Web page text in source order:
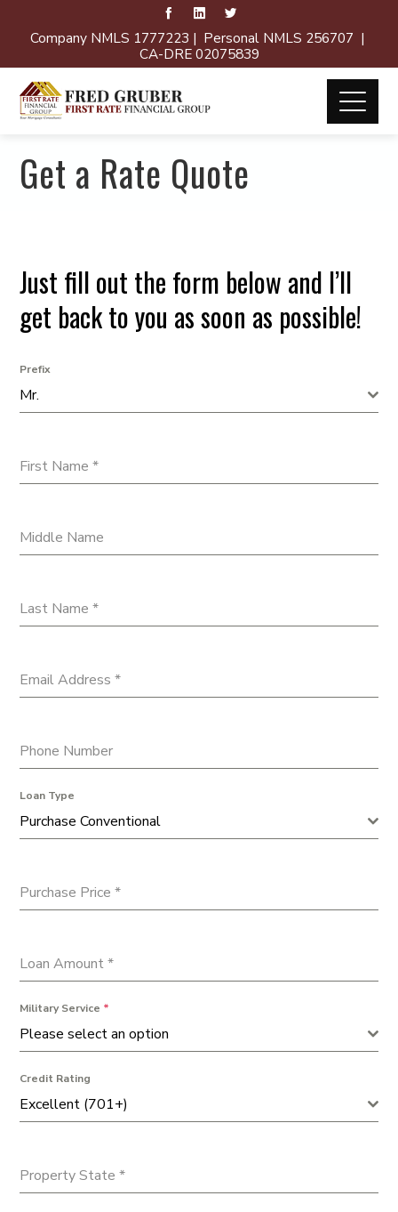
Company NMLS 1777223 | Personal NMLS 256707 |
CA-DRE 02075839
Get a Rate Quote
Just fill out the form below and I’ll
get back to you as soon as possible!
Prefix
Mr.
First Name*
Middle Name
Last Name*
Email Address*
Phone Number
Loan Type
Purchase Conventional
Purchase Price*
Loan Amount*
Military Service *
Please select an option
Credit Rating
Excellent (701+)
Property State*